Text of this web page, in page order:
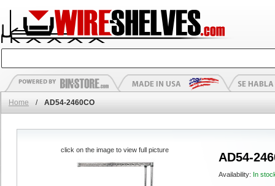
Home / AD54-2460CO
AD54-
Availability: In
click on the image to view full picture